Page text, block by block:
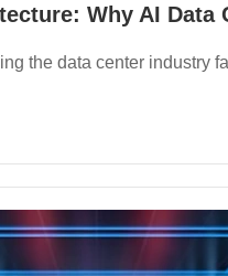
Why AI Data
the data center industry